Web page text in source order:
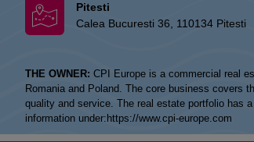
Pitesti
Calea Bucuresti 36, 110134 Pitesti
THE OWNER: CPI Europe is a commercial real
Romania and Poland. The core business covers
quality and service. The real estate portfolio has
information under: https://www.cpi-europe.com